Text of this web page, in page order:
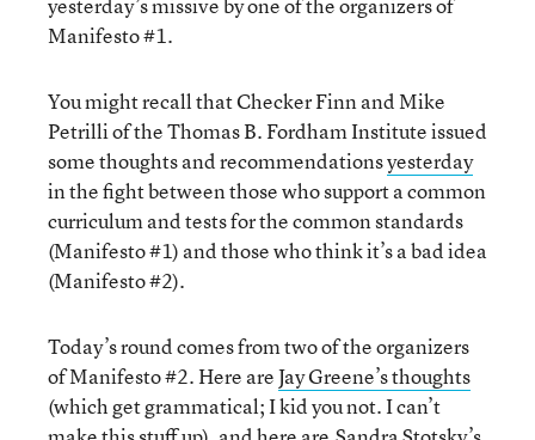
Manifesto #1.
You might recall that Checker Finn and Mike
Petrilli of the Thomas B. Fordham Institute issued
some thoughts and recommendationsyesterday
in the fight between those who support a common
curriculum and tests for the common standards
(Manifesto #1) and those who think it’s a bad idea
(Manifesto #2).
Today’s round comes from two of the organizers
of Manifesto #2. Here areJay Greene’s thoughts
(which get grammatical; I kid you not. I can’t